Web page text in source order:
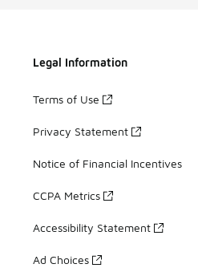
Legal Information
Terms of Use
Privacy Statement
Notice of Financial Incentives
CCPA Metrics
Accessibility Statement
Ad Choices